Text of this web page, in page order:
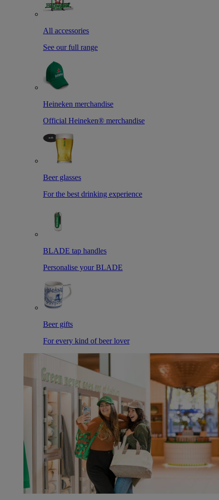
All accessories
See our full range
Heineken merchandise
Official Heineken® merchandise
Beer glasses
For the best drinking experience
BLADE tap handles
Personalise your BLADE
Beer gifts
For every kind of beer lover